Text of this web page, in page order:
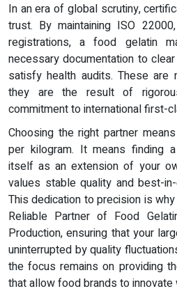
In an era of global scrutiny,
trust. By maintaining ISO
registrations, a food gelatin
necessary documentation to
satisfy health audits. These
they are the result of
commitment to international first-
Choosing the right partner
per kilogram. It means finding
itself as an extension of your
values stable quality and best-
This dedication to precision is
Reliable Partner of Food
Production, ensuring that your
uninterrupted by quality
the focus remains on providing
that allow food brands to innovate